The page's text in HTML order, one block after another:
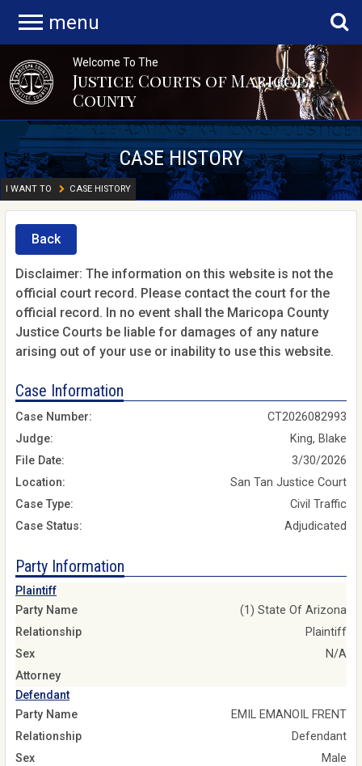
menu
Welcome To The
Justice Courts of Maricopa
County
CASE HISTORY
I WANT TO CASE HISTORY
Back
Disclaimer: The information on this website is not the
official court record. Please contact the court for the
official record. In no event shall the Maricopa County
Justice Courts be liable for damages of any nature
arising out of your use or inability to use this website.
Case Information
Case Number:
CT2026082993
Judge:
King, Blake
File Date:
3/30/2026
Location:
San Tan Justice Court
Case Type:
Civil Traffic
Case Status:
Adjudicated
Party Information
Plaintiff
Party Name
(1) State Of Arizona
Relationship
Plaintiff
Sex
N/A
Attorney
Defendant
Party Name
EMIL EMANOIL FRENT
Relationship
Defendant
Sex
Male